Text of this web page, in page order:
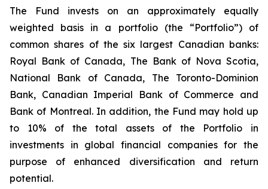
The Fund invests on an approximately equally
weighted basis in a portfolio (the “Portfolio”) of
common shares of the six largest Canadian banks:
Royal Bank of Canada, The Bank of Nova Scotia,
National Bank of Canada, The Toronto-Dominion
Bank, Canadian Imperial Bank of Commerce and
Bank of Montreal. In addition, the Fund may hold up
to 10% of the total assets of the Portfolio in
investments in global financial companies for the
purpose of enhanced diversification and return
potential.